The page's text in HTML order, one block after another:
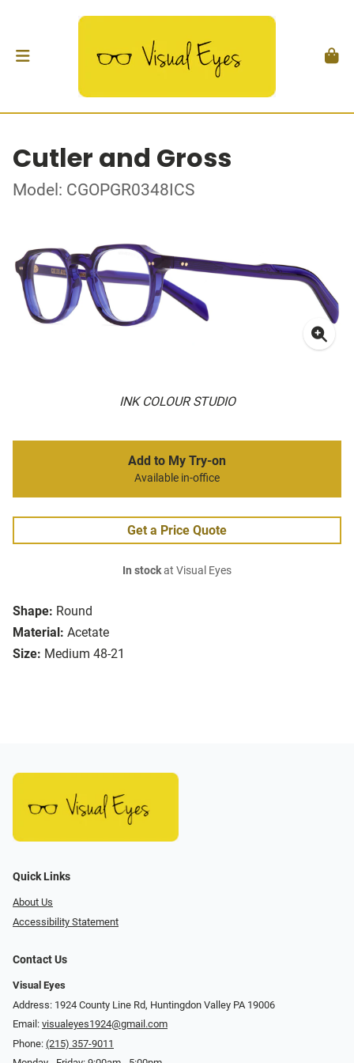
Cutler and Gross
Model: CGOPGR0348ICS
INK COLOUR STUDIO
Shape: Round
Material: Acetate
Size: Medium 48-21
Add to My Try-on
Available in-office
Get a Price Quote
In stockat Visual Eyes
Quick Links
About Us
Accessibility Statement
Contact Us
Visual Eyes
Address: 1924 County Line Rd, Huntingdon Valley PA 19006
Email: visualeyes1924@gmail.com
Phone: (215) 357-9011